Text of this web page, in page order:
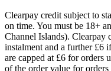
Clearpay credit subject to
on time. You must be 18+
Channel Islands). Clearpay
instalment and a further £6
are capped at £6 for orders
of the order value for